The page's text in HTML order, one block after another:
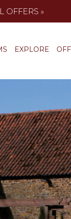
OFFERS »
EXPLORE